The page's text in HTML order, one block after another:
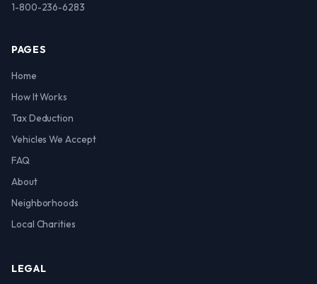
1-800-236-6283
PAGES
Home
How It Works
Tax Deduction
Vehicles We Accept
FAQ
About
Neighborhoods
Local Charities
LEGAL